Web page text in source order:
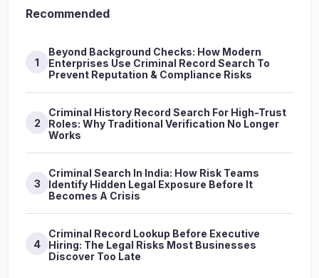
Recommended
1
Beyond Background Checks: How Modern
Enterprises Use Criminal Record Search To
Prevent Reputation & Compliance Risks
2
Criminal History Record Search For High-Trust
Roles: Why Traditional Verification No Longer
Works
3
Criminal Search In India: How Risk Teams
Identify Hidden Legal Exposure Before It
Becomes A Crisis
4
Criminal Record Lookup Before Executive
Hiring: The Legal Risks Most Businesses
Discover Too Late